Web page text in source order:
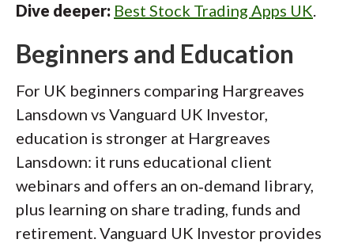
Dive deeper: Best Stock Trading Apps UK.
Beginners and Education
For UK beginners comparing Hargreaves
Lansdown vs Vanguard UK Investor,
education is stronger at Hargreaves
Lansdown: it runs educational client
webinars and offers an on‑demand library,
plus learning on share trading, funds and
retirement. Vanguard UK Investor provides